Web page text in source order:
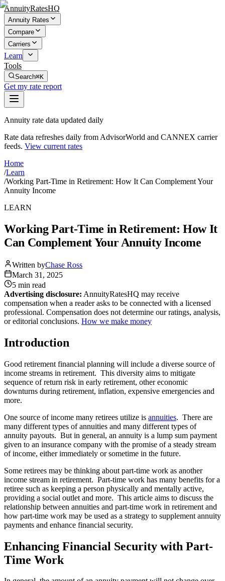
AnnuityRatesHQ
Annuity Rates
Compare
Carriers
Learn
Tools
Search⌘K
Get my rate report
Annuity rate data updated daily
Rate data refreshes daily from AdvisorWorld and CANNEX carrier
feeds. View current rates
Home
/Learn
/Working Part-Time in Retirement: How It Can Complement Your
Annuity Income
LEARN
Working Part-Time in Retirement: How It
Can Complement Your Annuity Income
Written byChase Ross
March 31, 2025
5 min read
Advertising disclosure: AnnuityRatesHQ may receive
compensation when a reader asks to be connected with a licensed
professional. Compensation does not determine our ratings, analysis,
or editorial conclusions. How we make money
Introduction
Good retirement financial planning will include a diverse source of
income streams in retirement. This diversity aims to mitigate
sequence of return risk in early retirement, other economic
downturns during retirement, inflation, expensive emergencies and
more.
One source of income many retirees utilize is annuities. There are
many different types of annuities and many different types of
annuity payouts. But in general, an annuity is a lump sum payment
given to an insurance company with the promise of a steady stream
of income, either immediately or sometime in the future.
Some retirees may be thinking about part-time work as another
income stream in retirement. Part-time work has many benefits for a
retiree such as keeping a person physically and mentally active,
providing a social outlet and more. This article aims to discuss the
relationship between annuities and part-time work in retirement and
how part-time work may be used as a strategy to supplement annuity
payments and enhance financial security.
Enhancing Financial Security with Part-
Time Work